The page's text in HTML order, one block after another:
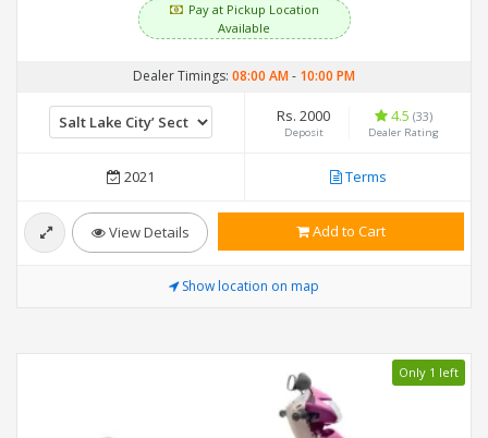
Pay at Pickup Location
Available
Dealer Timings: 08:00 AM- 10:00 PM
Rs. 2000
Deposit
4.5 (33)
Dealer Rating
2021 Terms
View Details Add to Cart
Show location on map
Only 1 left